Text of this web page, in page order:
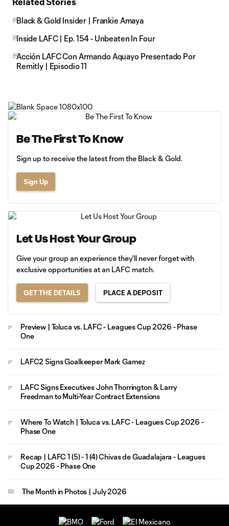
Black & Gold Insider | Frankie Amaya
Inside LAFC | Ep. 154 - Unbeaten In Four
Acción LAFC Con Armando Aquayo Presentado Por
Remitly | Episodio 11
Be The First To Know
Sign up to receive the latest from the Black & Gold.
Sign Up
Let Us Host Your Group
Give your group an experience they'll never forget with
exclusive opportunities at an LAFC match.
GET THE DETAILS PLACE A DEPOSIT
Preview | Toluca vs. LAFC - Leagues Cup 2026 - Phase
One
LAFC2 Signs Goalkeeper Mark Gamez
LAFC Signs Executives John Thorrington & Larry
Freedman to Multi-Year Contract Extensions
Where To Watch | Toluca vs. LAFC - Leagues Cup 2026 -
Phase One
Recap | LAFC 1 (5) - 1 (4) Chivas de Guadalajara - Leagues
Cup 2026 - Phase One
The Month in Photos | July 2026